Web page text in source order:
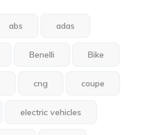
abs adas
Benelli Bike
cng coupe
electric vehicles